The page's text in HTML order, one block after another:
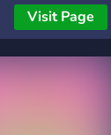
sich hier
zu können. :)
zwischen 16
Visit Page